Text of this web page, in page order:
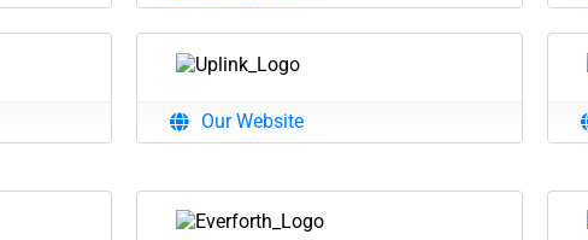
Our Website